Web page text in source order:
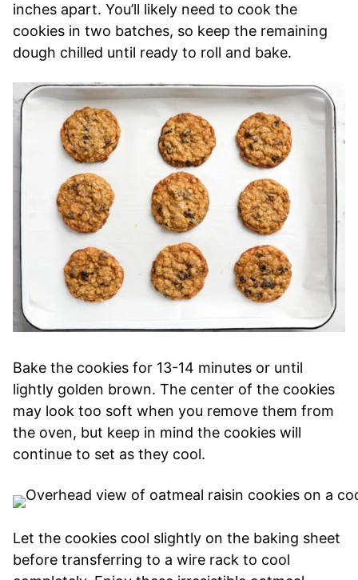
inches apart. You’ll likely need to cook the
cookies in two batches, so keep the remaining
dough chilled until ready to roll and bake.
Bake the cookies for 13-14 minutes or until
lightly golden brown. The center of the cookies
may look too soft when you remove them from
the oven, but keep in mind the cookies will
continue to set as they cool.
Let the cookies cool slightly on the baking sheet
before transferring to a wire rack to cool